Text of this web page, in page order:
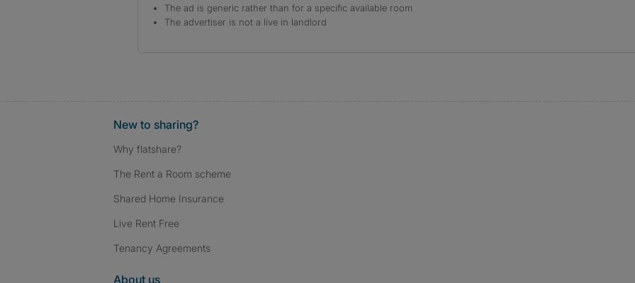
The ad is generic rather than for a specific available room
The advertiser is not a live in landlord
New to sharing?
Why flatshare?
The Rent a Room scheme
Shared Home Insurance
Live Rent Free
Tenancy Agreements
About us